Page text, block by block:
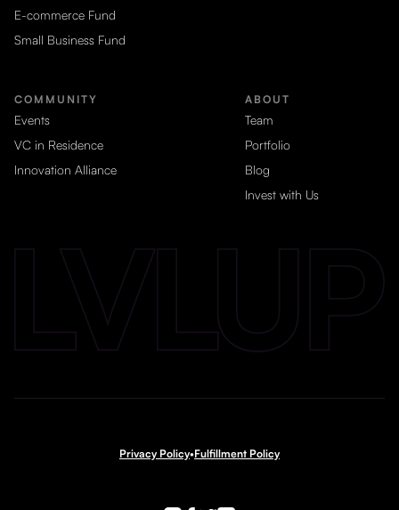
E-commerce Fund
Small Business Fund
COMMUNITY
Events
VC in Residence
Innovation Alliance
ABOUT
Team
Portfolio
Blog
Invest with Us
Privacy Policy•Fulfillment Policy